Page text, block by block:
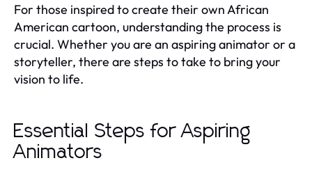
For those inspired to create their own African
American cartoon, understanding the process is
crucial. Whether you are an aspiring animator or a
storyteller, there are steps to take to bring your
vision to life.
Essential Steps for Aspiring
Animators